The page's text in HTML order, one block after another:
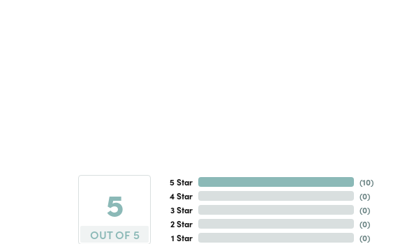
5
OUT OF 5
5 Star
4 Star
3 Star
2 Star
1 Star
(10)
(0)
(0)
(0)
(0)